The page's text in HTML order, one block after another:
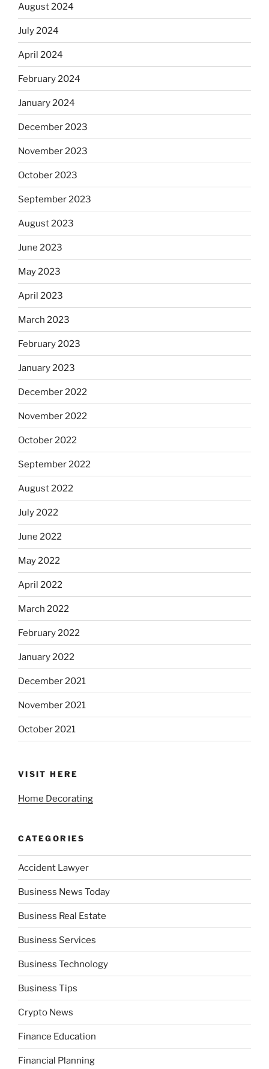
August 2024
July 2024
April 2024
February 2024
January 2024
December 2023
November 2023
October 2023
September 2023
August 2023
June 2023
May 2023
April 2023
March 2023
February 2023
January 2023
December 2022
November 2022
October 2022
September 2022
August 2022
July 2022
June 2022
May 2022
April 2022
March 2022
February 2022
January 2022
December 2021
November 2021
October 2021
VISIT HERE
Home Decorating
CATEGORIES
Accident Lawyer
Business News Today
Business Real Estate
Business Services
Business Technology
Business Tips
Crypto News
Finance Education
Financial Planning